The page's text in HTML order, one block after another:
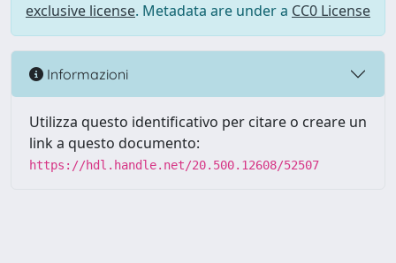
exclusive license. Metadata are under a CC0 License
Informazioni
Utilizza questo identificativo per citare o creare un
link a questo documento:
https://hdl.handle.net/20.500.12608/52507